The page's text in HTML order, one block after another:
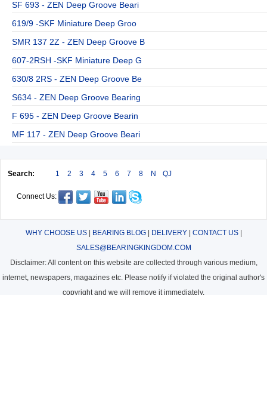
SF 693 - ZEN Deep Groove Beari
619/9 -SKF Miniature Deep Groo
SMR 137 2Z - ZEN Deep Groove B
607-2RSH -SKF Miniature Deep G
630/8 2RS - ZEN Deep Groove Be
S634 - ZEN Deep Groove Bearing
F 695 - ZEN Deep Groove Bearin
MF 117 - ZEN Deep Groove Beari
Search: 1 2 3 4 5 6 7 8 N QJ
Connect Us:
WHY CHOOSE US| BEARING BLOG| DELIVERY| CONTACT US|
SALES@BEARINGKINGDOM.COM
Disclaimer: All content on this website are collected through various medium,
internet, newspapers, magazines etc. Please notify if violated the original author's
copyright and we will remove it immediately.